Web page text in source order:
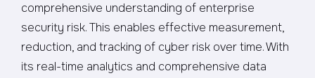
comprehensive understanding of enterprise
security risk. This enables effective measurement,
reduction, and tracking of cyber risk over time. With
its real-time analytics and comprehensive data